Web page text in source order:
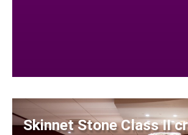
Skinnet Stone Class II